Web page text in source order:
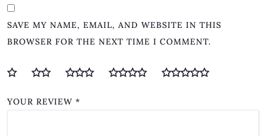
SAVE MY NAME, EMAIL, AND WEBSITE IN THIS
BROWSER FOR THE NEXT TIME I COMMENT.
YOUR REVIEW *